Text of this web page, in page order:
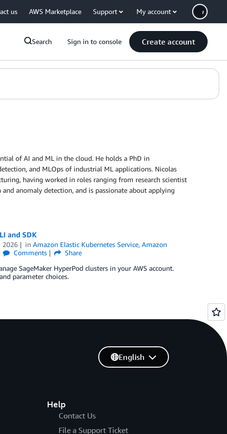
us AWS Marketplace Support My account
Search Sign in to console Create account
of AI and ML in the cloud. He holds a PhD in
and MLOps of industrial ML applications. Nicolas
having worked in roles ranging from research scientist
anomaly detection, and is passionate about applying
and SDK
2026 inAmazon Elastic Kubernetes Service,Amazon
Comments
Share
SageMaker HyperPod clusters in your AWS account.
parameter choices.
Help
Contact Us
File a Support Ticket
English